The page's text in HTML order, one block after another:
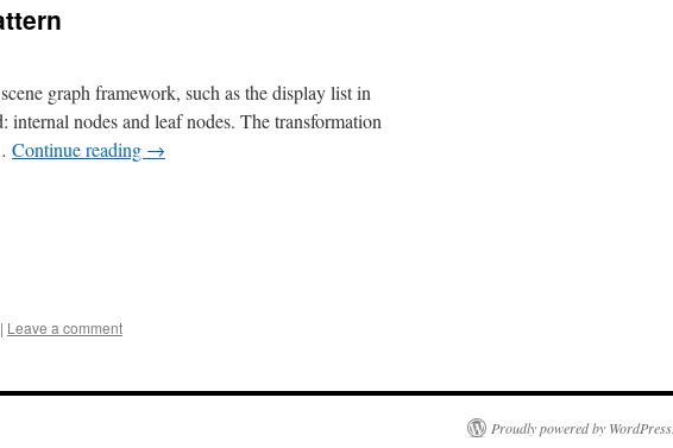
graph framework, such as the display list in
nodes and leaf nodes. The transformation
Continue reading →
| Leave a comment
Proudly powered by WordPress.